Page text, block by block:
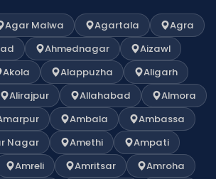
Agar Malwa Agartala
Agra
Ahmednagar
Aizawl
Akola Alappuzha
Aligarh
Alirajpur Allahabad
Almora
Ambala
Ambassa
Nagar
Amethi
Ampati
Amreli Amritsar
Amroha